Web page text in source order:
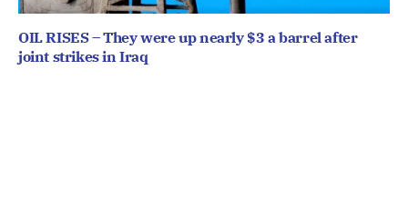
OIL RISES – They were up nearly $3 a barrel after
joint strikes in Iraq